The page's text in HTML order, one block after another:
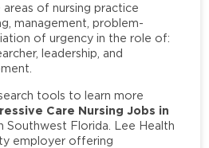
of nursing practice
management, problem-
of urgency in the role of:
leadership, and
tools to learn more
Care Nursing Jobs in
Southwest Florida. Lee Health
employer offering